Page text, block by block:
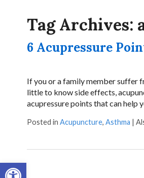
Open toolbar
Tag Archives:
6 Acupressure
If you or a family member suffer
little to know side effects,
acupressure points that can help
Posted in Acupuncture, Asthma |